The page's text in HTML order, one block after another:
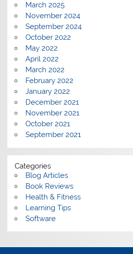
March 2025
November 2024
September 2024
October 2022
May 2022
April 2022
March 2022
February 2022
January 2022
December 2021
November 2021
October 2021
September 2021
Categories
Blog Articles
Book Reviews
Health & Fitness
Learning Tips
Software